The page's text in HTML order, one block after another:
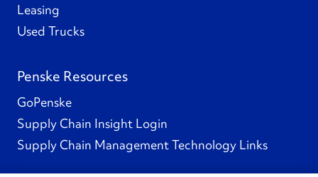
Leasing
Used Trucks
Penske Resources
GoPenske
Supply Chain Insight Login
Supply Chain Management Technology Links